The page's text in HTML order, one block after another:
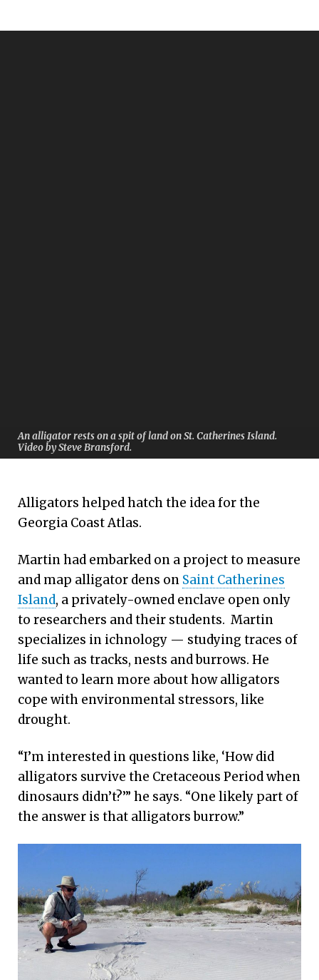
An alligator rests on a spit of land on St. Catherines Island.
Video by Steve Bransford.
Alligators helped hatch the idea for the
Georgia Coast Atlas.
Martin had embarked on a project to measure
and map alligator dens on Saint Catherines
Island, a privately-owned enclave open only
to researchers and their students. Martin
specializes in ichnology — studying traces of
life such as tracks, nests and burrows. He
wanted to learn more about how alligators
cope with environmental stressors, like
drought.
“I’m interested in questions like, ‘How did
alligators survive the Cretaceous Period when
dinosaurs didn’t?’” he says. “One likely part of
the answer is that alligators burrow.”